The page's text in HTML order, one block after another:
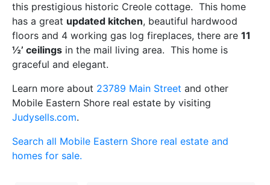
this prestigious historic Creole cottage. This home
has a great updated kitchen, beautiful hardwood
floors and 4 working gas log fireplaces, there are 11
½’ ceilings in the mail living area. This home is
graceful and elegant.
Learn more about 23789 Main Street and other
Mobile Eastern Shore real estate by visiting
Judysells.com.
Search all Mobile Eastern Shore real estate and
homes for sale.